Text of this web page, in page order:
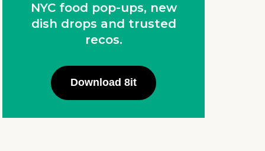
NYC food pop-ups, new
dish drops and trusted
recos.
Download 8it